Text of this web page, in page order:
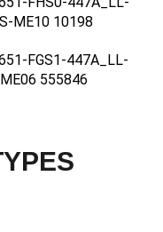
ME10 10198
FGS1-447A_LL-
555846